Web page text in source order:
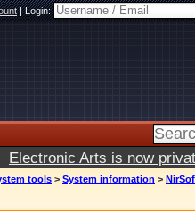
|Login:
Electronic Arts is now
tools > System information >